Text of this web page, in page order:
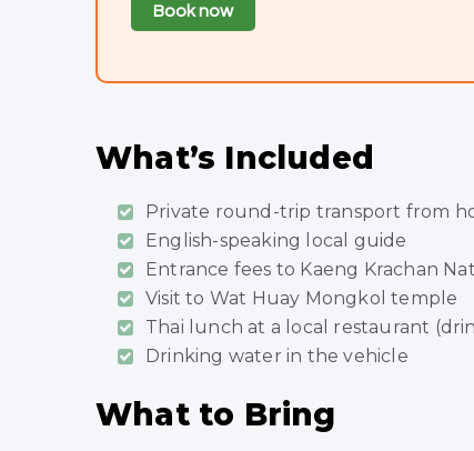
Book now
What’s Included
Private round-trip transport from
English-speaking local guide
Entrance fees to Kaeng Krachan
Visit to Wat Huay Mongkol temple
Thai lunch at a local restaurant
Drinking water in the vehicle
What to Bring